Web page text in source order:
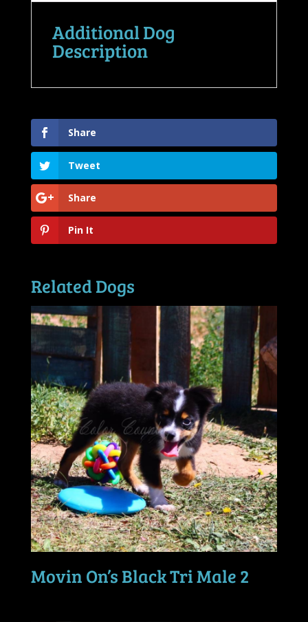
Additional Dog
Description
Share
Tweet
Share
Pin It
Related Dogs
Movin On’s Black Tri Male 2